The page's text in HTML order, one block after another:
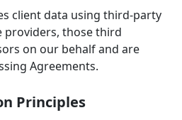
client data using third-party
providers, those third
on our behalf and are
Agreements.
Principles